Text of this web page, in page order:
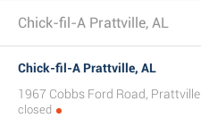
Chick-fil-A Prattville, AL
Chick-fil-A Prattville, AL
1967 Cobbs Ford Road, Prattville
closed